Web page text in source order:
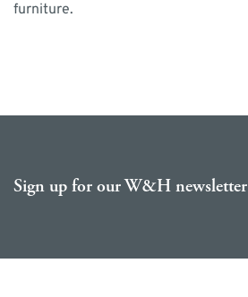
furniture.
Sign up for our W&H newsletter